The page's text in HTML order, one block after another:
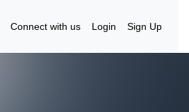
Connect with us Login Sign Up